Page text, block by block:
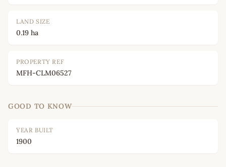
LAND SIZE
0.19 ha
PROPERTY REF
MFH-CLM06527
GOOD TO KNOW
YEAR BUILT
1900